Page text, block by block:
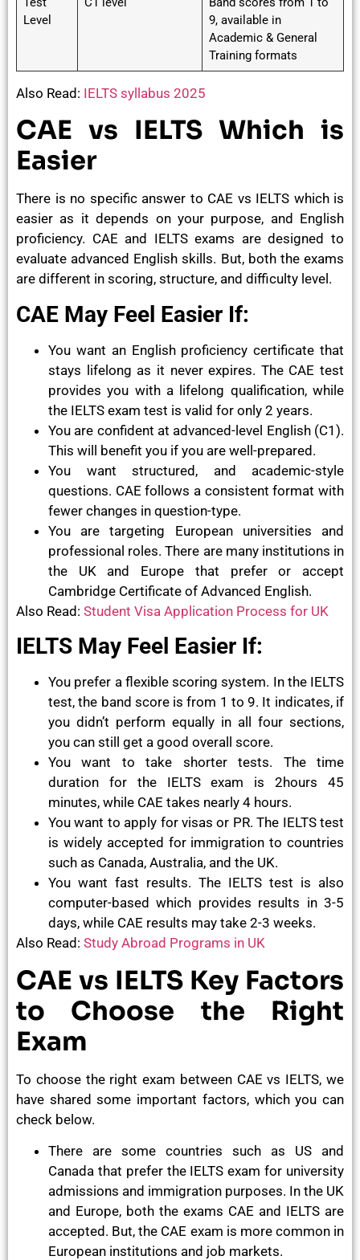
Level
9, available in
Academic & General
Training formats
Also Read: IELTS syllabus 2025
CAE vs IELTS Which is
Easier
There is no specific answer to CAE vs IELTS which is
easier as it depends on your purpose, and English
proficiency. CAE and IELTS exams are designed to
evaluate advanced English skills. But, both the exams
are different in scoring, structure, and difficulty level.
CAE May Feel Easier If:
You want an English proficiency certificate that
stays lifelong as it never expires. The CAE test
provides you with a lifelong qualification, while
the IELTS exam test is valid for only 2 years.
You are confident at advanced-level English (C1).
This will benefit you if you are well-prepared.
You want structured, and academic-style
questions. CAE follows a consistent format with
fewer changes in question-type.
You are targeting European universities and
professional roles. There are many institutions in
the UK and Europe that prefer or accept
Cambridge Certificate of Advanced English.
Also Read: Student Visa Application Process for UK
IELTS May Feel Easier If:
You prefer a flexible scoring system. In the IELTS
test, the band score is from 1 to 9. It indicates, if
you didn’t perform equally in all four sections,
you can still get a good overall score.
You want to take shorter tests. The time
duration for the IELTS exam is 2hours 45
minutes, while CAE takes nearly 4 hours.
You want to apply for visas or PR. The IELTS test
is widely accepted for immigration to countries
such as Canada, Australia, and the UK.
You want fast results. The IELTS test is also
computer-based which provides results in 3-5
days, while CAE results may take 2-3 weeks.
Also Read: Study Abroad Programs in UK
CAE vs IELTS Key Factors
to Choose the Right
Exam
To choose the right exam between CAE vs IELTS, we
have shared some important factors, which you can
check below.
There are some countries such as US and
Canada that prefer the IELTS exam for university
admissions and immigration purposes. In the UK
and Europe, both the exams CAE and IELTS are
accepted. But, the CAE exam is more common in
European institutions and job markets.